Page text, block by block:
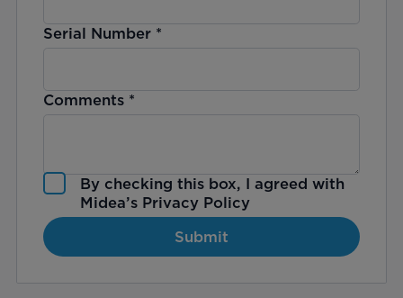
Serial Number*
Comments*
By checking this box, I agreed with
Midea’s Privacy Policy
Submit